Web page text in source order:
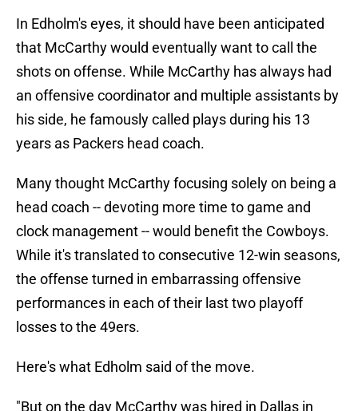
In Edholm's eyes, it should have been anticipated
that McCarthy would eventually want to call the
shots on offense. While McCarthy has always had
an offensive coordinator and multiple assistants by
his side, he famously called plays during his 13
years as Packers head coach.
Many thought McCarthy focusing solely on being a
head coach -- devoting more time to game and
clock management -- would benefit the Cowboys.
While it's translated to consecutive 12-win seasons,
the offense turned in embarrassing offensive
performances in each of their last two playoff
losses to the 49ers.
Here's what Edholm said of the move.
"But on the day McCarthy was hired in Dallas in